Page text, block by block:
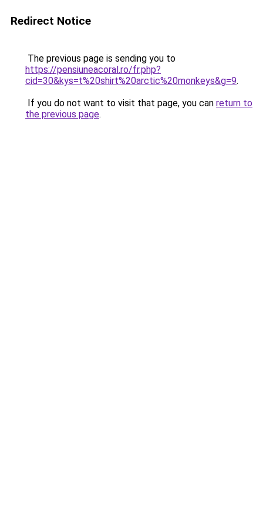
Redirect Notice
The previous page is sending you to
https://pensiuneacoral.ro/fr.php?
cid=30&kys=t%20shirt%20arctic%20monkeys&g=9.
If you do not want to visit that page, you can return to
the previous page.